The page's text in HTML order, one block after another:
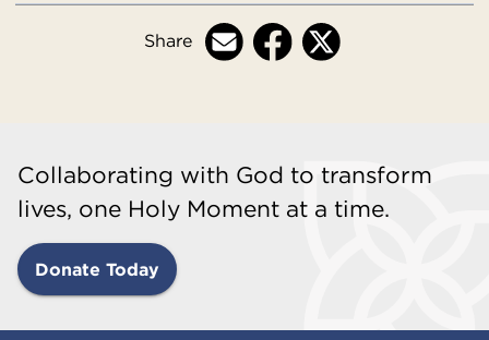
Share
Collaborating with God to transform
lives, one Holy Moment at a time.
Donate Today